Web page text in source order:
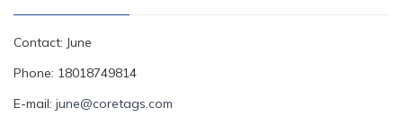
Contact: June
Phone: 18018749814
E-mail: june@coretags.com